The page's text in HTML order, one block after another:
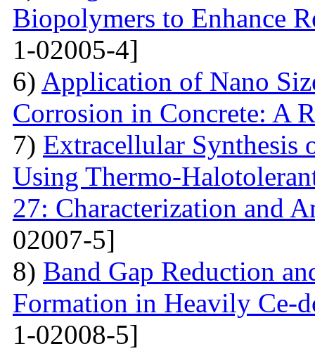
Biopolymers to Enhance
1-02005-4]
6) Application of Nano
Corrosion in Concrete: A
7) Extracellular Synthesis
Using Thermo-
27: Characterization and
02007-5]
8) Band Gap Reduction
Formation in Heavily Ce-
1-02008-5]